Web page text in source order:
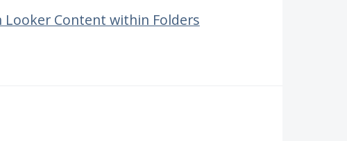
Looker Content within Folders